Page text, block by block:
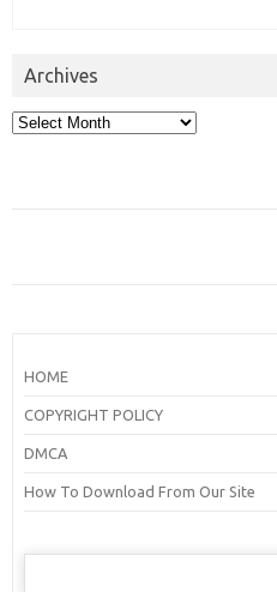
Archives
Archives
HOME
COPYRIGHT POLICY
DMCA
How To Download From Our Site
Search